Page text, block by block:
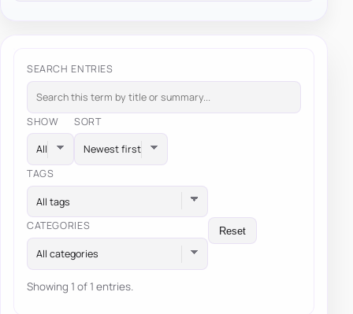
SEARCH ENTRIES
SHOW SORT
TAGS
All tags
CATEGORIES
All categories
Reset
Showing 1 of 1 entries.